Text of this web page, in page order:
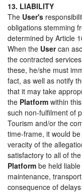
13. LIABILITY
The User's
obligations stemming
determined by Article
When the Usercan
the contracted
these, he/she must
fact, as well as notify
that it may take
the Platform within
such non-fulfilment of
Tourism and/or the
time-frame, it would
veracity of the
satisfactory to all of
Platform be held
maintenance,
consequence of